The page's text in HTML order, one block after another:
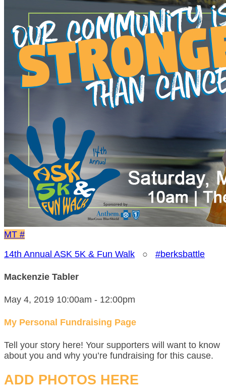
MT #
14th Annual ASK 5K & Fun Walk ○ #berksbattle
Mackenzie Tabler
May 4, 2019 10:00am - 12:00pm
My Personal Fundraising Page
Tell your story here! Your supporters will want to know
about you and why you’re fundraising for this cause.
ADD PHOTOS HERE